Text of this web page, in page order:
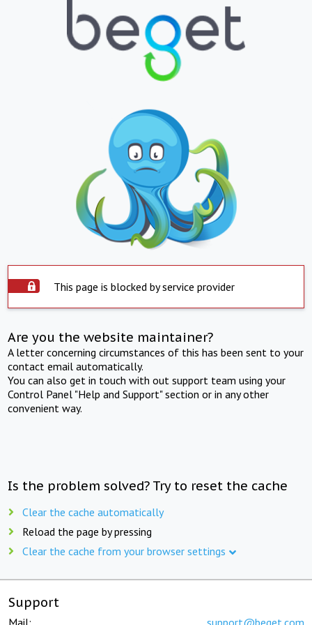
This page is blocked by service provider
Are you the website maintainer?
A letter concerning circumstances of this has been sent to your
contact email automatically.
You can also get in touch with out support team using your
Control Panel "Help and Support" section or in any other
convenient way.
Is the problem solved? Try to reset the cache
Clear the cache automatically
Reload the page by pressing
Clear the cache from your browser settings
Support
Mail: support@beget.com